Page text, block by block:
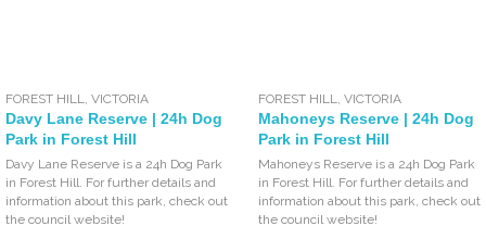
FOREST HILL ,VICTORIA
Davy Lane Reserve | 24h Dog
Park in Forest Hill
Davy Lane Reserve is a 24h Dog Park
in Forest Hill. For further details and
information about this park, check out
the council website!
FOREST HILL ,VICTORIA
Mahoneys Reserve | 24h Dog
Park in Forest Hill
Mahoneys Reserve is a 24h Dog Park
in Forest Hill. For further details and
information about this park, check out
the council website!